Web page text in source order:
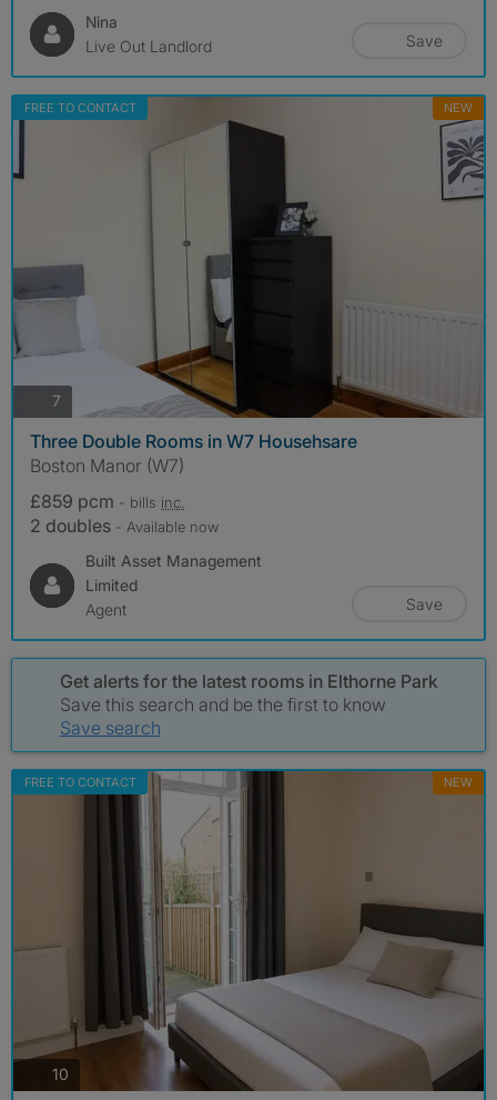
Nina
Live Out Landlord
Save
FREE TO CONTACT NEW
7
Three Double Rooms in W7 Househsare
Boston Manor (W7)
£859 pcm - bills inc.
2 doubles - Available now
Built Asset Management
Limited
Agent
Save
Get alerts for the latest rooms in Elthorne Park
Save this search and be the first to know
Save search
FREE TO CONTACT NEW
10